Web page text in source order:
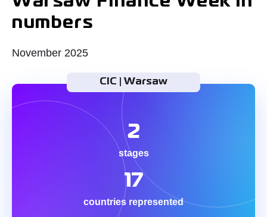
numbers
November 2025
CIC | Warsaw
2
stages
17
countries represented